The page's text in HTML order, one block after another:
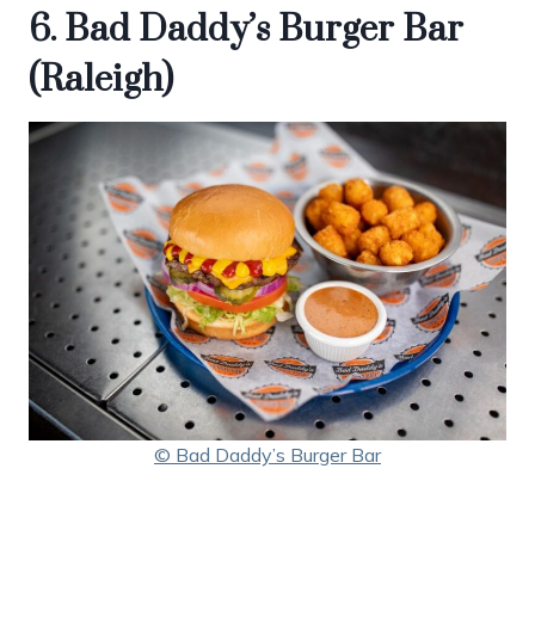
6. Bad Daddy’s Burger Bar
(Raleigh)
© Bad Daddy’s Burger Bar